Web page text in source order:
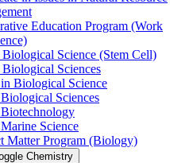
Education Program (Work
Science (Stem Cell)
Sciences
Biological Science
Sciences
Science
Matter Program (Biology)
Chemistry